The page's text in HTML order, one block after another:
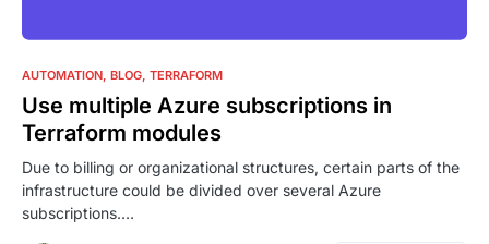
AUTOMATION BLOG TERRAFORM
Use multiple Azure subscriptions in
Terraform modules
Due to billing or organizational structures, certain parts of the
infrastructure could be divided over several Azure
subscriptions.…